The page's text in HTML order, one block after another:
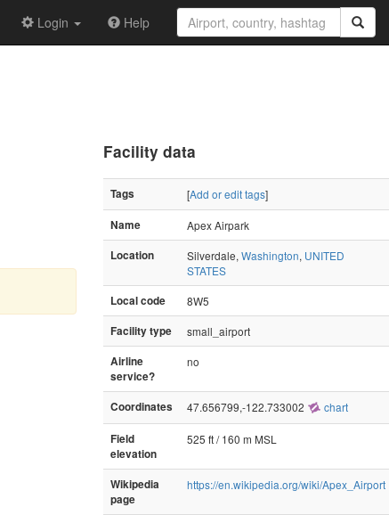
Login Help
Facility data
Tags [Add or edit tags]
Name
Apex Airpark
Location
Silverdale, Washington, UNITED
STATES
Local code
8W5
Facility type
small_airport
Airline
service?
no
Coordinates 47.656799,-122.733002 chart
Field
elevation
525 ft / 160 m MSL
Wikipedia
page
https://en.wikipedia.org/wiki/Apex_Airport